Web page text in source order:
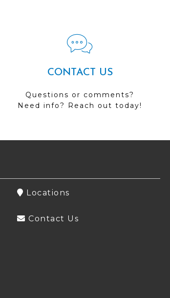
CONTACT US
Questions or comments?
Need info? Reach out today!
Locations
Contact Us